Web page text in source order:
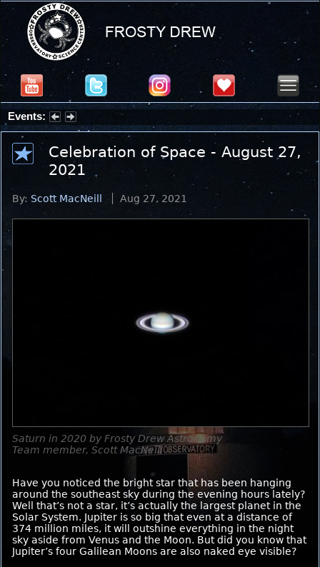
Events:
Partial Solar Eclipse 2026 : Wednesday, Aug 12, 2026
Celebration of Space - August 27,
2021
By: Scott MacNeill Aug 27, 2021
Saturn in 2020 by Frosty Drew Astronomy
Team member, Scott MacNeill
Have you noticed the bright star that has been hanging
around the southeast sky during the evening hours lately?
Well that’s not a star, it’s actually the largest planet in the
Solar System. Jupiter is so big that even at a distance of
374 million miles, it will outshine everything in the night
sky aside from Venus and the Moon. But did you know that
Jupiter’s four Galilean Moons are also naked eye visible?